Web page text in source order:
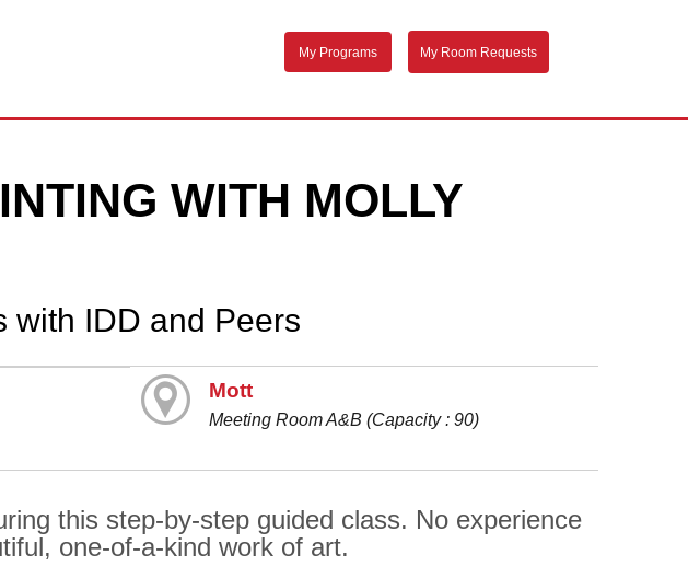
My Programs My Room Requests
WITH MOLLY
with IDD and Peers
Mott
Meeting Room A&B (Capacity : 90)
this step-by-step guided class. No experience
one-of-a-kind work of art.